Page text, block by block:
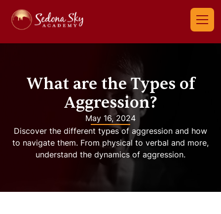
What are the Types of
Aggression?
May 16, 2024
Discover the different types of aggression and how
to navigate them. From physical to verbal and more,
understand the dynamics of aggression.